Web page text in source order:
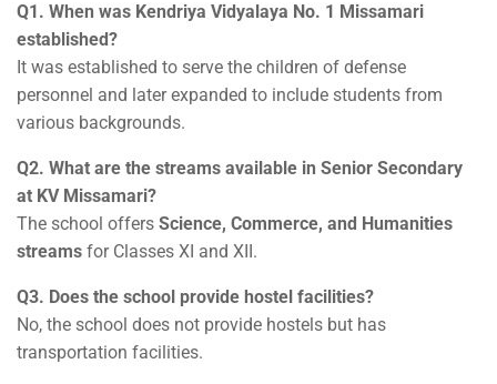
Q1. When was Kendriya Vidyalaya No. 1 Missamari
established?
It was established to serve the children of defense
personnel and later expanded to include students from
various backgrounds.
Q2. What are the streams available in Senior Secondary
at KV Missamari?
The school offers Science, Commerce, and Humanities
streams for Classes XI and XII.
Q3. Does the school provide hostel facilities?
No, the school does not provide hostels but has
transportation facilities.